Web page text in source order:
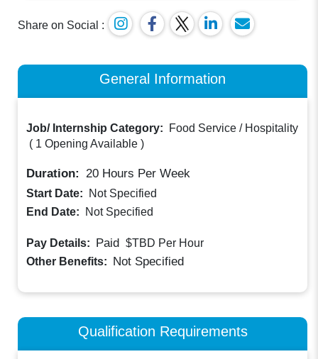
Share on Social :
General Information
Job/ Internship Category:
Food Service / Hospitality
( 1 Opening Available )
Duration: 20 Hours Per Week
Start Date:
Not Specified
End Date:
Not Specified
Pay Details: Paid $TBD Per Hour
Other Benefits: Not Specified
Qualification Requirements